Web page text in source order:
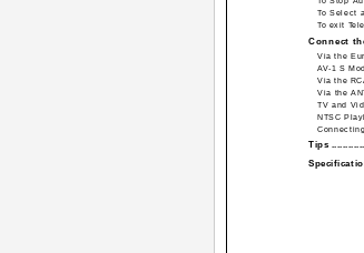
To Select
To exit
Connect
Via the
AV-1 S
Via the
Via the
TV and
NTSC
Tips